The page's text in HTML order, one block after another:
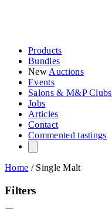
Products
Bundles
New Auctions
Events
Salons & M&P Clubs
Jobs
Articles
Contact
Commented tastings
Home / Single Malt
Filters